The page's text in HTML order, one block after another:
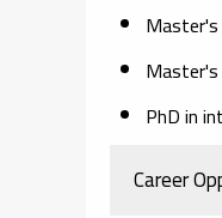
Master's
PhD in
Career